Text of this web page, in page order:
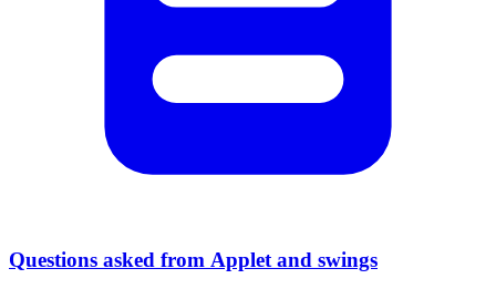
Questions asked from Applet and swings